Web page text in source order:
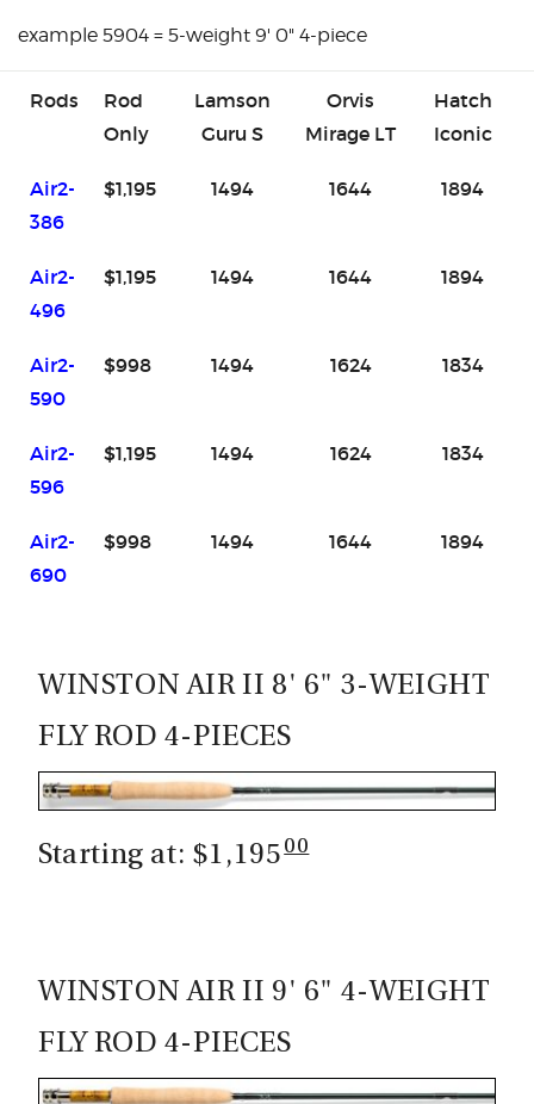
example 5904 = 5-weight 9' 0" 4-piece
Rods
Rod
Only
Lamson
Guru S
Orvis
Mirage LT
Hatch
Iconic
Air2-
386
$1,195 1494 1644 1894
Air2-
496
$1,195 1494 1644 1894
Air2-
590
$998 1494 1624 1834
Air2-
596
$1,195 1494 1624 1834
Air2-
690
$998 1494 1644 1894
WINSTON AIR II 8' 6" 3-WEIGHT
FLY ROD 4-PIECES
Starting at: $1,19500
WINSTON AIR II 9' 6" 4-WEIGHT
FLY ROD 4-PIECES